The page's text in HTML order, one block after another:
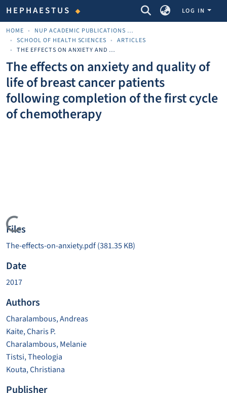
HEPHAESTUS COMMUNITIES & COLLECTIONS
LOG IN
HOME
NUP ACADEMIC PUBLICATIONS - ΑΚΑΔΗΜΑΪΚΈΣ ΔΗΜΟΣΙΕΎΣΕΙΣ ΠΝΠ
SCHOOL OF HEALTH SCIENCES
ARTICLES
THE EFFECTS ON ANXIETY AND QUALITY OF LIFE OF BREAST CANCER PATIENTS FOLLOWING COMPLETION OF THE FIRST CYCLE OF CHEMOTHERAPY
The effects on anxiety and quality of
life of breast cancer patients
following completion of the first cycle
of chemotherapy
Loading...
Files
The-effects-on-anxiety.pdf(381.35 KB)
Date
2017
Authors
Charalambous, Andreas
Kaite, Charis P.
Charalambous, Melanie
Tistsi, Theologia
Kouta, Christiana
Publisher